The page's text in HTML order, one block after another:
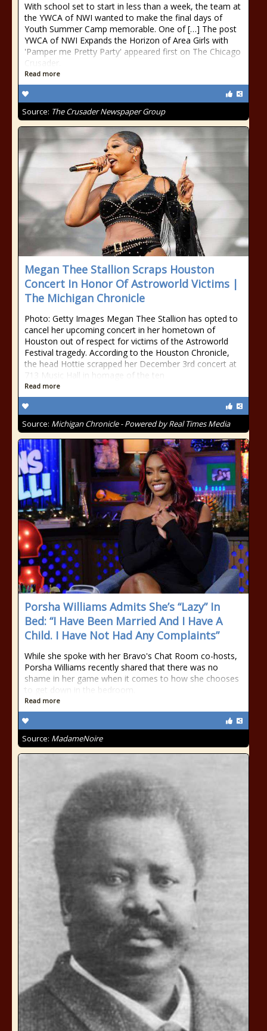
With school set to start in less than a week, the team at
the YWCA of NWI wanted to make the final days of
Youth Summer Camp memorable. One of […] The post
YWCA of NWI Expands the Horizon of Area Girls with
'Pamper me Pretty Party' appeared first on The Chicago
Crusader.
Read more
Source: The Crusader Newspaper Group
Megan Thee Stallion Scraps Houston
Concert In Honor Of Astroworld Victims |
The Michigan Chronicle
Photo: Getty Images Megan Thee Stallion has opted to
cancel her upcoming concert in her hometown of
Houston out of respect for victims of the Astroworld
Festival tragedy. According to the Houston Chronicle,
the head Hottie scrapped her December 3rd concert at
713 Music Hall in homage of the ten
Read more
Source: Michigan Chronicle - Powered by Real Times Media
Porsha Williams Admits She’s “Lazy” In
Bed: “I Have Been Married And I Have A
Child. I Have Not Had Any Complaints”
While she spoke with her Bravo's Chat Room co-hosts,
Porsha Williams recently shared that there was no
shame in her game when it comes to how she chooses
to get down in the bedroom.
Read more
Source: MadameNoire